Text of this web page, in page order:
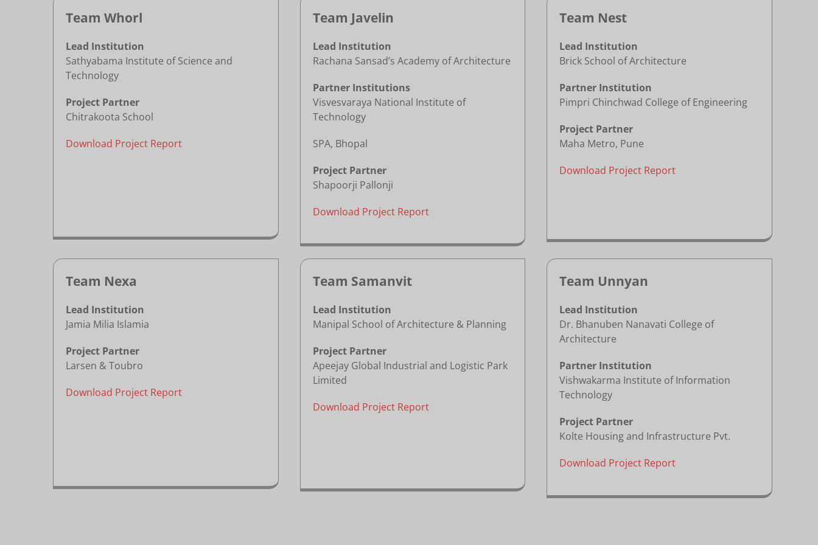
Team Whorl
Lead Institution
Sathyabama Institute of Science and
Technology
Project Partner
Chitrakoota School
Download Project Report
Team Javelin
Lead Institution
Rachana Sansad’s Academy of Architecture
Partner Institutions
Visvesvaraya National Institute of
Technology
SPA, Bhopal
Project Partner
Shapoorji Pallonji
Download Project Report
Team Nest
Lead Institution
Brick School of Architecture
Partner Institution
Pimpri Chinchwad College of Engineering
Project Partner
Maha Metro, Pune
Download Project Report
Team Nexa
Lead Institution
Jamia Milia Islamia
Project Partner
Larsen & Toubro
Download Project Report
Team Samanvit
Lead Institution
Manipal School of Architecture & Planning
Project Partner
Apeejay Global Industrial and Logistic Park
Limited
Download Project Report
Team Unnyan
Lead Institution
Dr. Bhanuben Nanavati College of
Architecture
Partner Institution
Vishwakarma Institute of Information
Technology
Project Partner
Kolte Housing and Infrastructure Pvt.
Download Project Report